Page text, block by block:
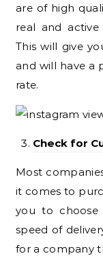
are of high
real and
This will give
and will have a
rate.
Check for
Most
it comes to
you to
speed of
for a company